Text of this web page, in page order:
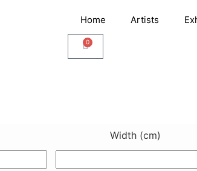
Home Artists
0
Cart
Width (cm)